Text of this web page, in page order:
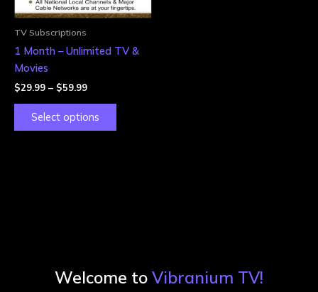
TV Subscriptions
1 Month – Unlimited TV &
Movies
$29.99 – $59.99
Select options
may
on
Welcome to Vibranium TV!